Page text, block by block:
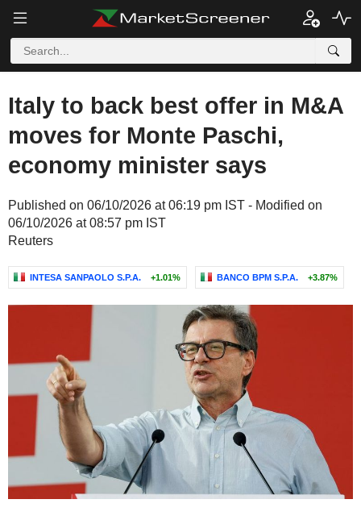
Italy to back best offer in M&A
moves for Monte Paschi,
economy minister says
Published on 06/10/2026 at 06:19 pm IST - Modified on
06/10/2026 at 08:57 pm IST
Reuters
INTESA SANPAOLO S.P.A. +1.01% BANCO BPM S.P.A. +3.87%